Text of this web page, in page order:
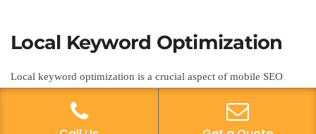
Local Keyword Optimization
Local keyword optimization is a crucial aspect of mobile SEO
strategy, enabling businesses to target specific geographical areas
and attract relevant local traffic to their websites. To enhance local
search visibility, it’s essential to incorporate location-based